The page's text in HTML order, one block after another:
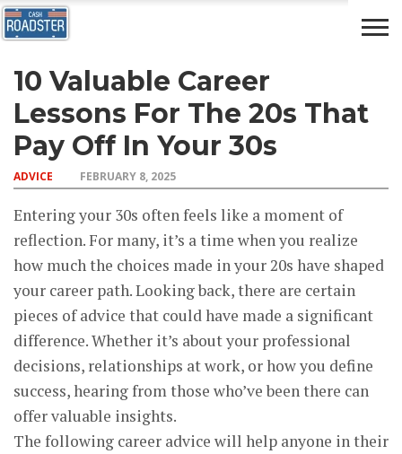
AUTO
CAR
ADVICE
DRIVING
10 Valuable Career
Lessons For The 20s That
Pay Off In Your 30s
ADVICE FEBRUARY 8, 2025
Entering your 30s often feels like a moment of
reflection. For many, it’s a time when you realize
how much the choices made in your 20s have shaped
your career path. Looking back, there are certain
pieces of advice that could have made a significant
difference. Whether it’s about your professional
decisions, relationships at work, or how you define
success, hearing from those who’ve been there can
offer valuable insights.
The following career advice will help anyone in their